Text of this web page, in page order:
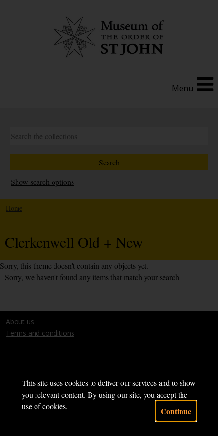
This site uses cookies to deliver our services and to show
you relevant content. By using our site, you accept the
use of cookies.
Continue
Menu
Show search options
Home
Clerkenwell Old + New
Sorry, this theme doesn't contain any objects yet.
Sorry, we haven't found any items that match your search
About us
Terms and conditions
Powered by CollectionsIndex+